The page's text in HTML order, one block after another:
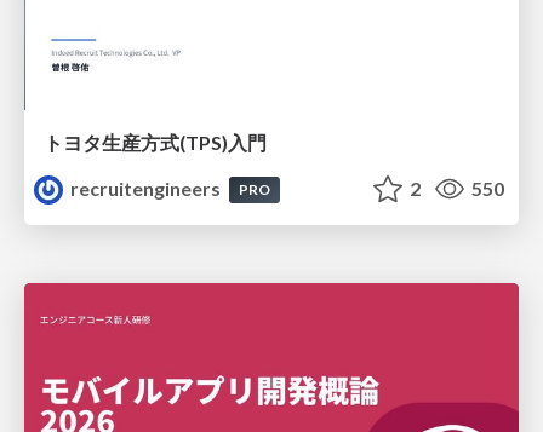
トヨタ⽣産⽅式(TPS)⼊⾨
recruitengineers
PRO 2 550